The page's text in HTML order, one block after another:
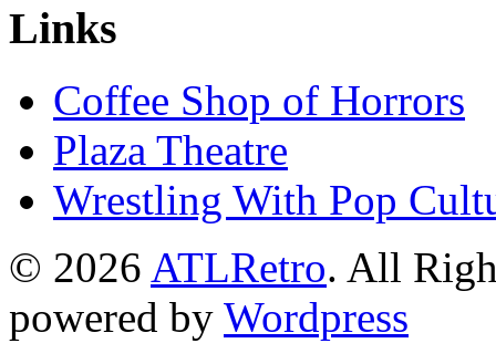
Links
Coffee Shop of Horrors
Plaza Theatre
Wrestling With Pop
© 2026 ATLRetro. All
powered by Wordpress